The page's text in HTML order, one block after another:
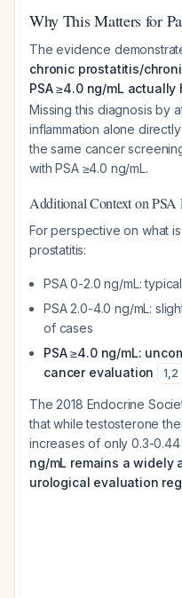
Why This Matters for
The evidence
chronic prostatitis/
PSA ≥4.0 ng/mL
Missing this diagnosis by
inflammation alone
the same cancer
with PSA ≥4.0 ng/mL.
Additional Context on PSA
For perspective on what
prostatitis:
PSA 0-2.0 ng/mL:
PSA 2.0-4.0 ng/mL:
of cases
PSA ≥4.0 ng/mL:
cancer evaluation
1,2
The 2018 Endocrine
that while testosterone
increases of only 0.3-0.44
ng/mL remains a widely
urological evaluation